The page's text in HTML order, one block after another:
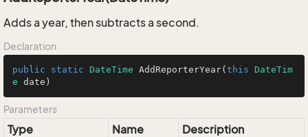
Adds a year, then subtracts a second.
Declaration
public static DateTime AddReporterYear( this
DateTim
e date )
Parameters
Type Name
Description